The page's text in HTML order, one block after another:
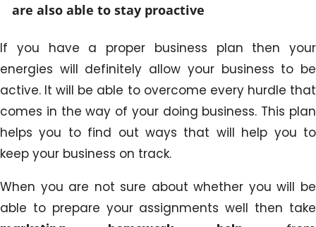
are also able to stay proactive
If you have a proper business plan then your
energies will definitely allow your business to be
active. It will be able to overcome every hurdle that
comes in the way of your doing business. This plan
helps you to find out ways that will help you to
keep your business on track.
When you are not sure about whether you will be
able to prepare your assignments well then take